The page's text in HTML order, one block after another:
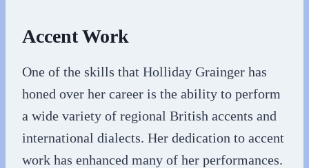
Accent Work
One of the skills that Holliday Grainger has
honed over her career is the ability to perform
a wide variety of regional British accents and
international dialects. Her dedication to accent
work has enhanced many of her performances.